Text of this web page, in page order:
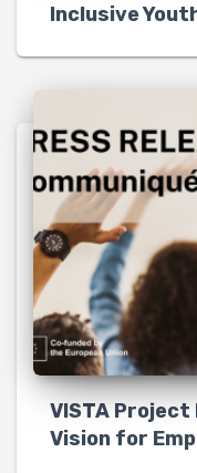
Inclusive
VISTA Project
Vision for